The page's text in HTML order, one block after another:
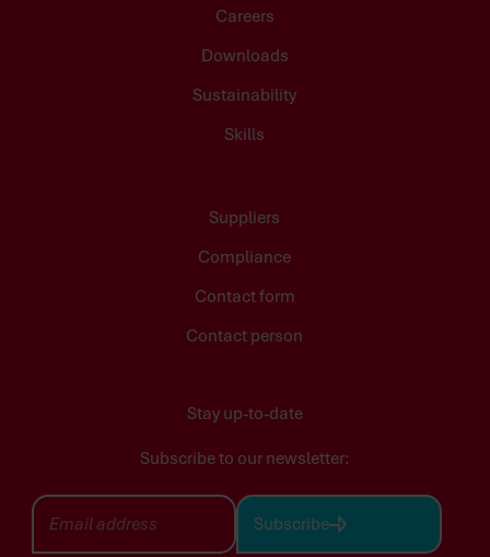
Careers
Downloads
Sustainability
Skills
Suppliers
Compliance
Contact form
Contact person
Stay up-to-date
Subscribe to our newsletter:
Subscribe